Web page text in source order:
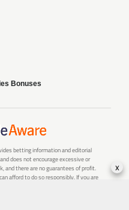
Bonuses
betting information and editorial
does not encourage excessive or
and there are no guarantees of profit.
afford to do so responsibly. If you are
x